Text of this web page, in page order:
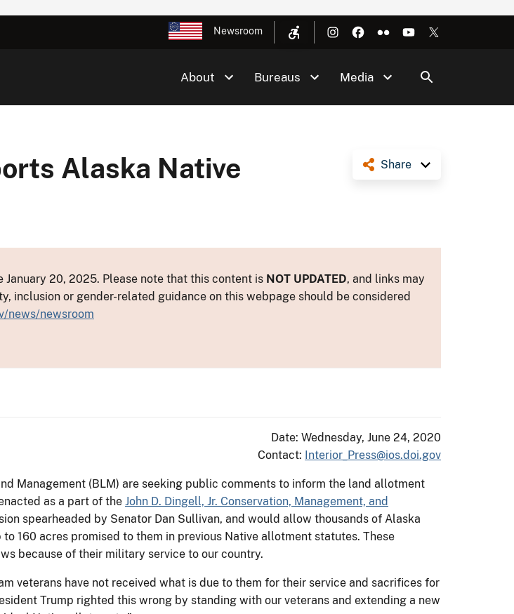
Newsroom
About Bureaus Media
Share
Alaska Native
20, 2025. Please note that this content is NOT UPDATED, and links may
inclusion or gender-related guidance on this webpage should be considered
news/newsroom
Date: Wednesday, June 24, 2020
Contact: Interior_Press@ios.doi.gov
Management (BLM) are seeking public comments to inform the land allotment
as a part of the John D. Dingell, Jr. Conservation, Management, and
spearheaded by Senator Dan Sullivan, and would allow thousands of Alaska
160 acres promised to them in previous Native allotment statutes. These
because of their military service to our country.
veterans have not received what is due to them for their service and sacrifices for
Trump righted this wrong by standing with our veterans and extending a new